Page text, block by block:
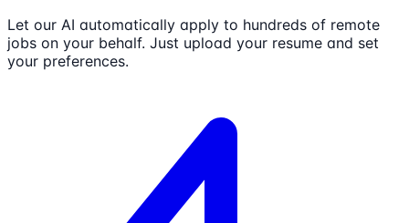
Let our AI automatically apply to hundreds of remote
jobs on your behalf. Just upload your resume and set
your preferences.